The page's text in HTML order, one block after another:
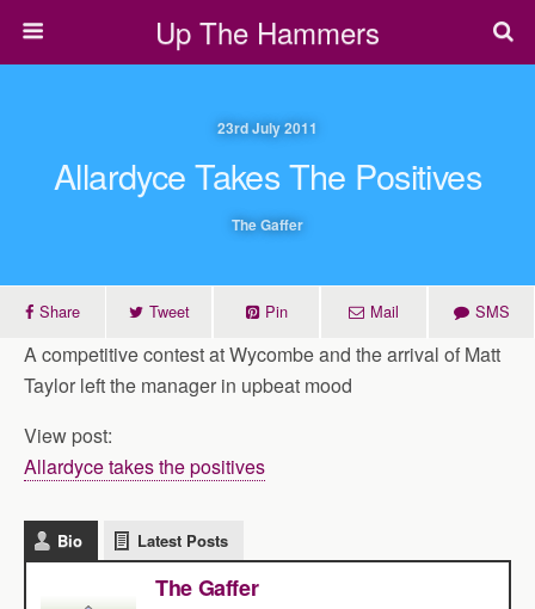
Up The Hammers
23rd July 2011
Allardyce Takes The Positives
The Gaffer
Share Tweet Pin Mail SMS
A competitive contest at Wycombe and the arrival of Matt
Taylor left the manager in upbeat mood
View post:
Allardyce takes the positives
Bio Latest Posts
The Gaffer